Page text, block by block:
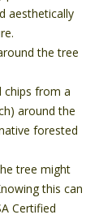
aesthetically
the tree
chips from a
around the
forested
tree might
this can
Certified